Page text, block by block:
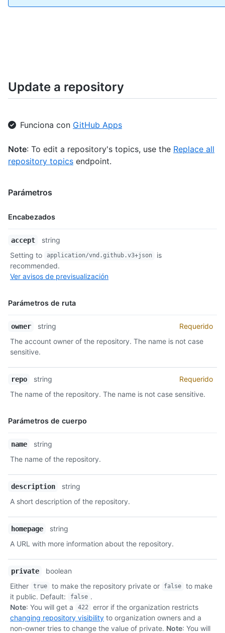
Update a repository
Funciona con GitHub Apps
Note: To edit a repository's topics, use the Replace all
repository topics endpoint.
Parámetros
Encabezados
Nombre,
Descripción
accept
string
Setting to
application/vnd.github.v3+json
is
recommended.
Ver avisos de previsualización
Parámetros de ruta
Nombre,
Descripción
owner string
Requerido
The account owner of the repository. The name is not case
sensitive.
repo string
Requerido
The name of the repository. The name is not case sensitive.
Parámetros de cuerpo
Nombre,
Descripción
name
string
The name of the repository.
description
string
A short description of the repository.
homepage
string
A URL with more information about the repository.
private
boolean
Either
true to make the repository private or false
to make
it public. Default:
false .
Note: You will get a 422
error if the organization restricts
changing repository visibility to organization owners and a
non-owner tries to change the value of private. Note: You will